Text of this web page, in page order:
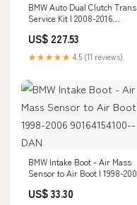
BMW Auto Dual Clutch Trans
Service Kit | 2008-2016
US$ 227.53
★★★★★ 4.5 (11 reviews)
BMW Intake Boot - Air Mass
Sensor to Air Boot | 1998-2006
US$ 33.30